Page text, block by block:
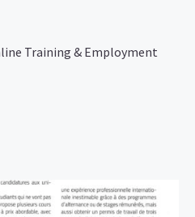
Training & Employment